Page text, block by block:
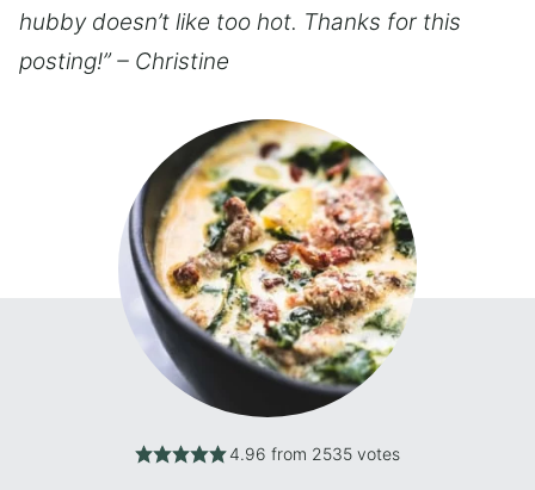
hubby doesn’t like too hot. Thanks for this
posting!” – Christine
4.96 from 2535votes